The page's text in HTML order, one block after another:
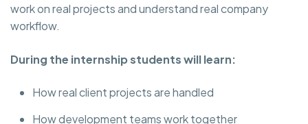
work on real projects and understand real company
workflow.
During the internship students will learn:
How real client projects are handled
How development teams work together